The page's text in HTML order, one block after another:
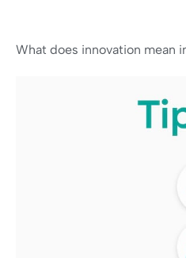
What does innovation mean